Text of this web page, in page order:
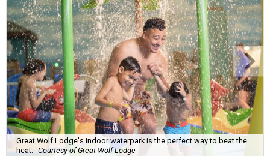
Great Wolf Lodge's indoor waterpark is the perfect way to beat the
heat. Courtesy of Great Wolf Lodge